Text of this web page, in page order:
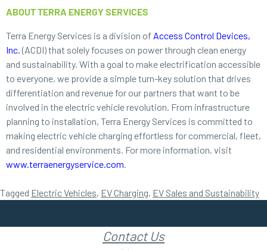
ABOUT TERRA ENERGY SERVICES
Terra Energy Services is a division of Access Control Devices,
Inc. (ACDI) that solely focuses on power through clean energy
and sustainability. With a goal to make electrification accessible
to everyone, we provide a simple turn-key solution that drives
differentiation and revenue for our partners that want to be
involved in the electric vehicle revolution. From infrastructure
planning to installation, Terra Energy Services is committed to
making electric vehicle charging effortless for commercial, fleet,
and residential environments. For more information, visit
www.terraenergyservice.com.
Tagged Electric Vehicles, EV Charging, EV Sales and Sustainability
Contact Us